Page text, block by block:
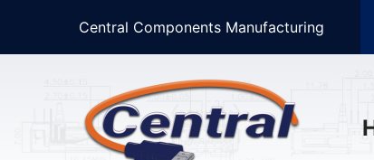
Central Components Manufacturing